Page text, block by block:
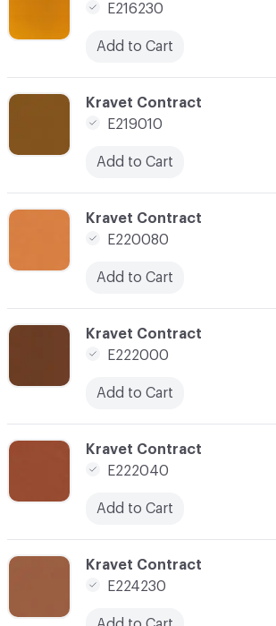
C-000028
Kravet Contract
E219010
Add to Cart
C-000029
Kravet Contract
E220080
Add to Cart
C-000032
Kravet Contract
E222000
Add to Cart
E216230
Add to Cart
C-000035
Kravet Contract
E224230
C-000033
Kravet Contract
E222040
Add to Cart